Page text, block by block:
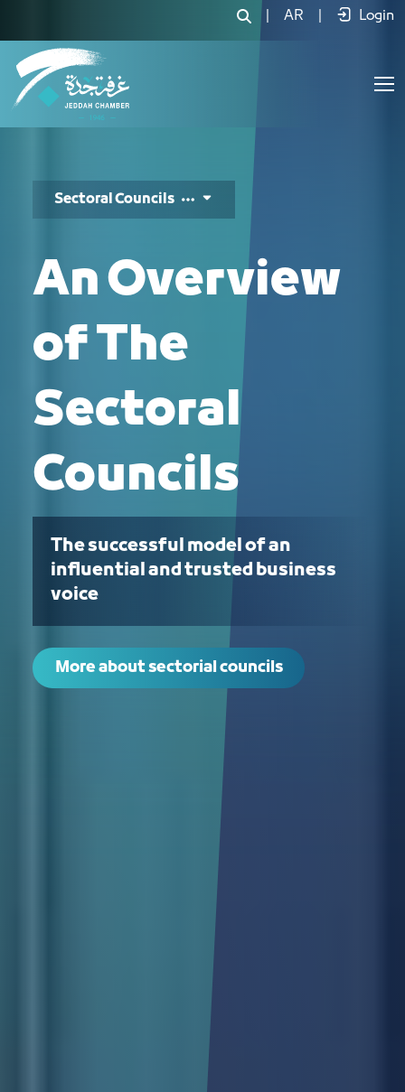
المجالس القطاعية - JCC AR Login
Sectoral Councils
An Overview
of The
Sectoral
Councils
The successful model of an
influential and trusted business
voice
More about sectorial councils